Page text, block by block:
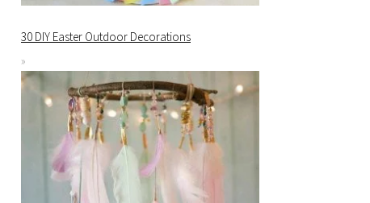
30 DIY Easter Outdoor Decorations